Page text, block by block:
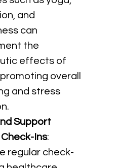
and
can
the
effects of
overall
and stress
Support
Ins:
regular check-